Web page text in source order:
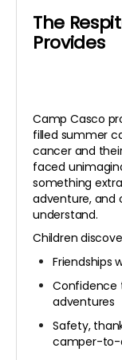
The
Provides
Camp Casco
filled summer
cancer and
faced
something
adventure, and
understand.
Children
Friendships
Confidence
adventures
Safety,
camper-to-